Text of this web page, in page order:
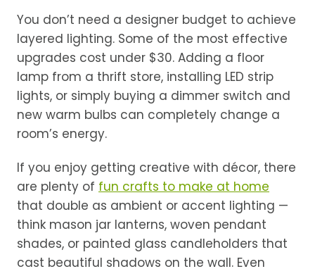
You don’t need a designer budget to achieve
layered lighting. Some of the most effective
upgrades cost under $30. Adding a floor
lamp from a thrift store, installing LED strip
lights, or simply buying a dimmer switch and
new warm bulbs can completely change a
room’s energy.
If you enjoy getting creative with décor, there
are plenty of fun crafts to make at home
that double as ambient or accent lighting —
think mason jar lanterns, woven pendant
shades, or painted glass candleholders that
cast beautiful shadows on the wall. Even